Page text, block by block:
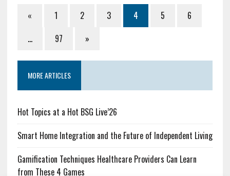
« 1 2 3 4 5
6
…
97 »
MORE ARTICLES
Hot Topics at a Hot BSG Live’26
Smart Home Integration and the Future of Independent Living
Gamification Techniques Healthcare Providers Can Learn
from These 4 Games